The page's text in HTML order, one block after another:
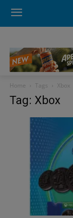
Home Tags Xbox
Tag: Xbox